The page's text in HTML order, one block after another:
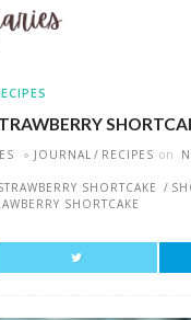
JOURNAL RECIPES on
SHORTCAKE
SHORTCAKE